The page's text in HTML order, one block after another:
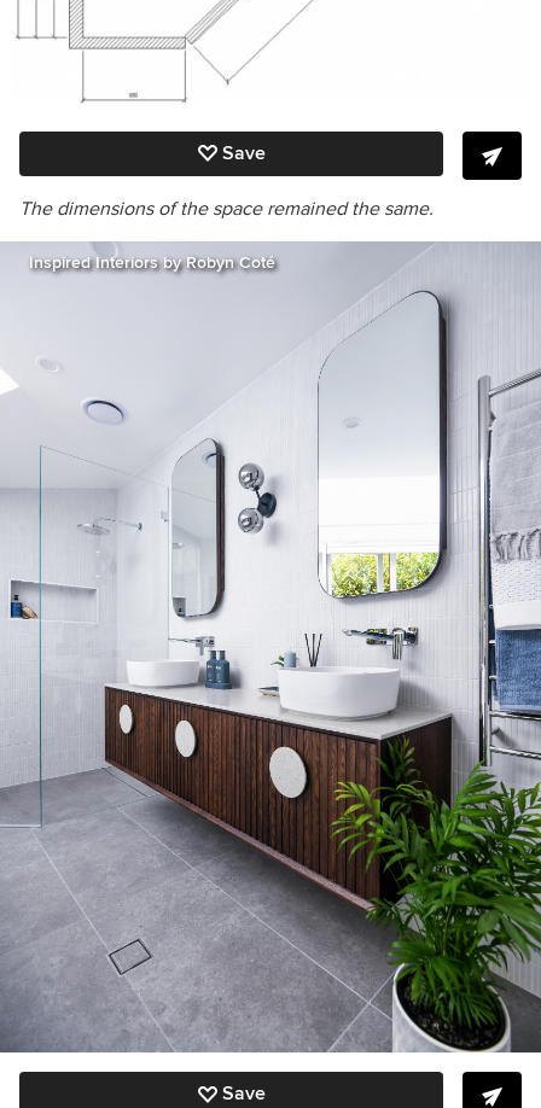
Save
The dimensions of the space remained the same.
Inspired Interiors by Robyn Coté
Save